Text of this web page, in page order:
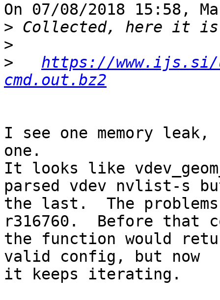
On 07/08/2018 15:58,
>
>
>
https://www.ijs.si/
cmd.out.bz2
I see one memory
one.
It looks like
parsed vdev nvlist-s
the last.  The problems
r316760.  Before that
the function would
valid config, but now
it keeps iterating.